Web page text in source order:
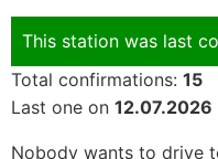
This station was last
Total confirmations: 15
Last one on 12.07.2026
Nobody wants to drive